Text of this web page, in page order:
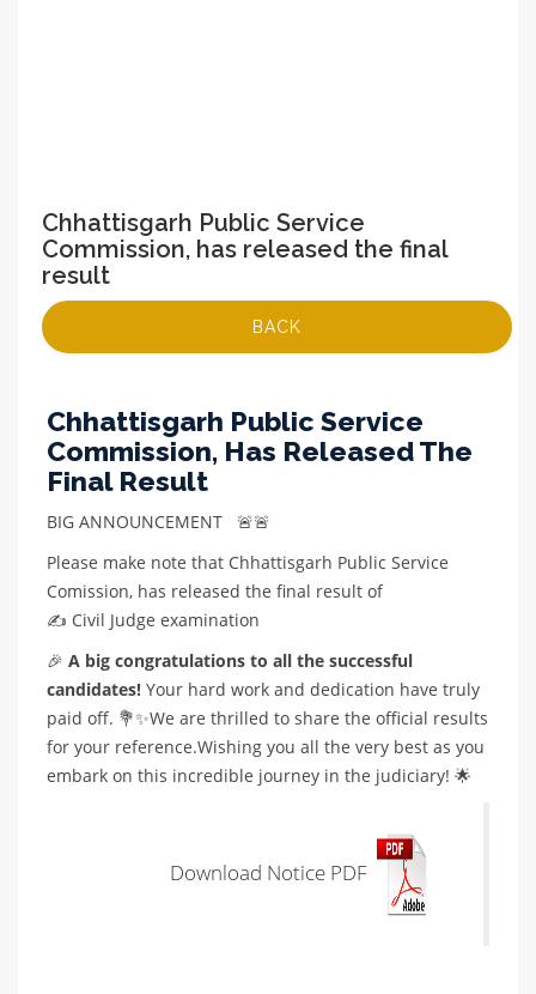
Chhattisgarh Public Service
Commission, has released the final
result
BACK
Chhattisgarh Public Service
Commission, Has Released The
Final Result
BIG ANNOUNCEMENT 🚨🚨
Please make note that Chhattisgarh Public Service
Comission, has released the final result of
✍️ Civil Judge examination
🎉 A big congratulations to all the successful
candidates! Your hard work and dedication have truly
paid off. 💐✨We are thrilled to share the official results
for your reference.Wishing you all the very best as you
embark on this incredible journey in the judiciary! 🌟
Download Notice PDF